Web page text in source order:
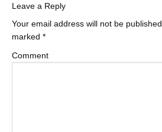
Leave a Reply
Your email address will not be published.
marked *
Comment